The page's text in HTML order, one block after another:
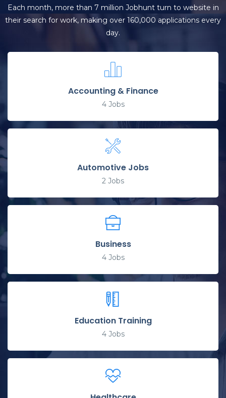
Each month, more than 7 million Jobhunt turn to website in
their search for work, making over 160,000 applications every
day.
Accounting & Finance
4Jobs
Automotive Jobs
2 Jobs
Business
4Jobs
Education Training
4Jobs